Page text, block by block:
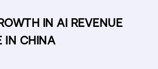
IN AI REVENUE
IN CHINA